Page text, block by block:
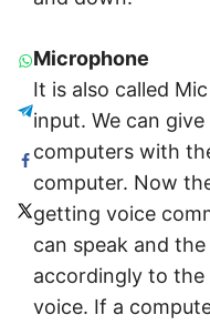
Microphone
It is also called
input. We can
computers with
computer. Now
getting voice
can speak and
accordingly to the
voice. If a